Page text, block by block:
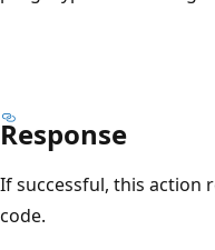
Response
If successful, this action
code.